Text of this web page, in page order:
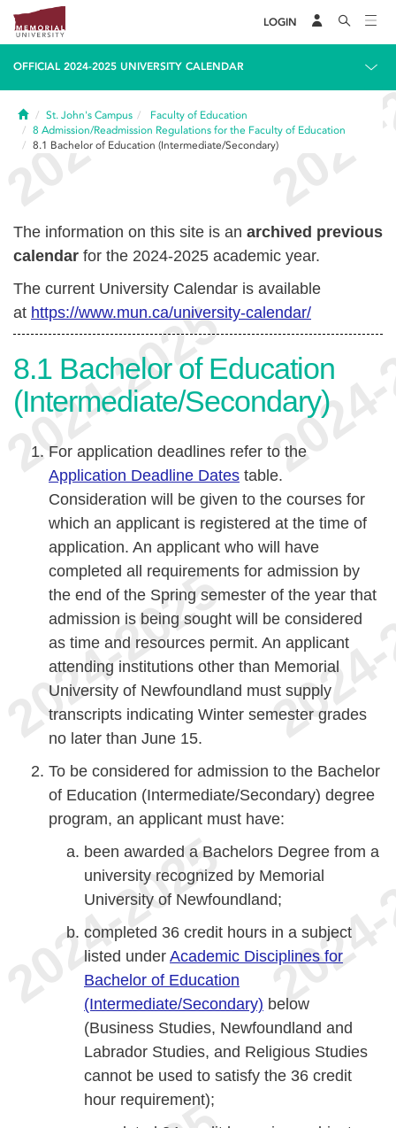
LOGIN
OFFICIAL 2024-2025 UNIVERSITY CALENDAR
HomeSt. John's Campus
Faculty of Education
8 Admission/Readmission Regulations for the Faculty of Education
8.1 Bachelor of Education (Intermediate/Secondary)
The information on this site is an archived previous
calendar for the 2024-2025 academic year.
The current University Calendar is available
at https://www.mun.ca/university-calendar/
8.1 Bachelor of Education
(Intermediate/Secondary)
For application deadlines refer to the
Application Deadline Dates table.
Consideration will be given to the courses for
which an applicant is registered at the time of
application. An applicant who will have
completed all requirements for admission by
the end of the Spring semester of the year that
admission is being sought will be considered
as time and resources permit. An applicant
attending institutions other than Memorial
University of Newfoundland must supply
transcripts indicating Winter semester grades
no later than June 15.
To be considered for admission to the Bachelor
of Education (Intermediate/Secondary) degree
program, an applicant must have:
been awarded a Bachelors Degree from a
university recognized by Memorial
University of Newfoundland;
completed 36 credit hours in a subject
listed under Academic Disciplines for
Bachelor of Education
(Intermediate/Secondary) below
(Business Studies, Newfoundland and
Labrador Studies, and Religious Studies
cannot be used to satisfy the 36 credit
hour requirement);